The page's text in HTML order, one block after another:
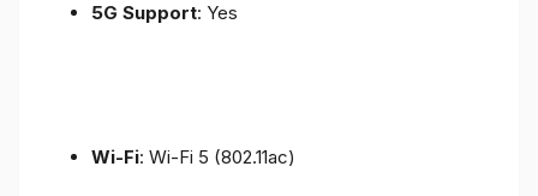
5G Support: Yes
Wi-Fi: Wi-Fi 5 (802.11ac)